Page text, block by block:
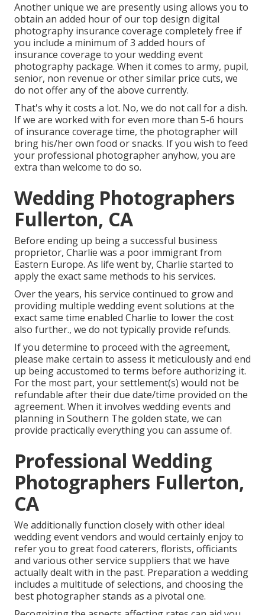
Another unique we are presently using allows you to
obtain an added hour of our top design digital
photography insurance coverage completely free if
you include a minimum of 3 added hours of
insurance coverage to your wedding event
photography package. When it comes to army, pupil,
senior, non revenue or other similar price cuts, we
do not offer any of the above currently.
That's why it costs a lot. No, we do not call for a dish.
If we are worked with for even more than 5-6 hours
of insurance coverage time, the photographer will
bring his/her own food or snacks. If you wish to feed
your professional photographer anyhow, you are
extra than welcome to do so.
Wedding Photographers
Fullerton, CA
Before ending up being a successful business
proprietor, Charlie was a poor immigrant from
Eastern Europe. As life went by, Charlie started to
apply the exact same methods to his services.
Over the years, his service continued to grow and
providing multiple wedding event solutions at the
exact same time enabled Charlie to lower the cost
also further., we do not typically provide refunds.
If you determine to proceed with the agreement,
please make certain to assess it meticulously and end
up being accustomed to terms before authorizing it.
For the most part, your settlement(s) would not be
refundable after their due date/time provided on the
agreement. When it involves wedding events and
planning in Southern The golden state, we can
provide practically everything you can assume of.
Professional Wedding
Photographers Fullerton,
CA
We additionally function closely with other ideal
wedding event vendors and would certainly enjoy to
refer you to great food caterers, florists, officiants
and various other service suppliers that we have
actually dealt with in the past. Preparation a wedding
includes a multitude of selections, and choosing the
best photographer stands as a pivotal one.